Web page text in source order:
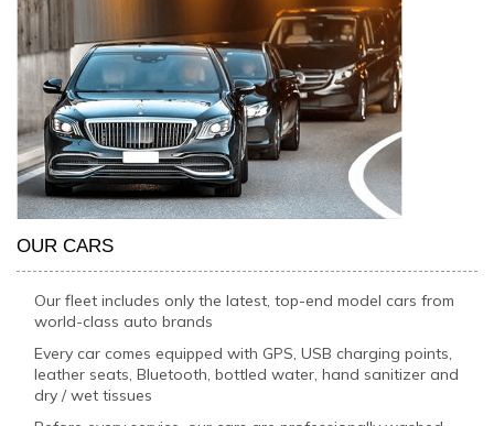
OUR CARS
Our fleet includes only the latest, top-end model cars from
world-class auto brands
Every car comes equipped with GPS, USB charging points,
leather seats, Bluetooth, bottled water, hand sanitizer and
dry / wet tissues